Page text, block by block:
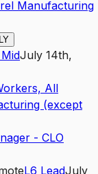
Manufacturing
MidJuly 14th,
All
(except
- CLO
L6 LeadJuly